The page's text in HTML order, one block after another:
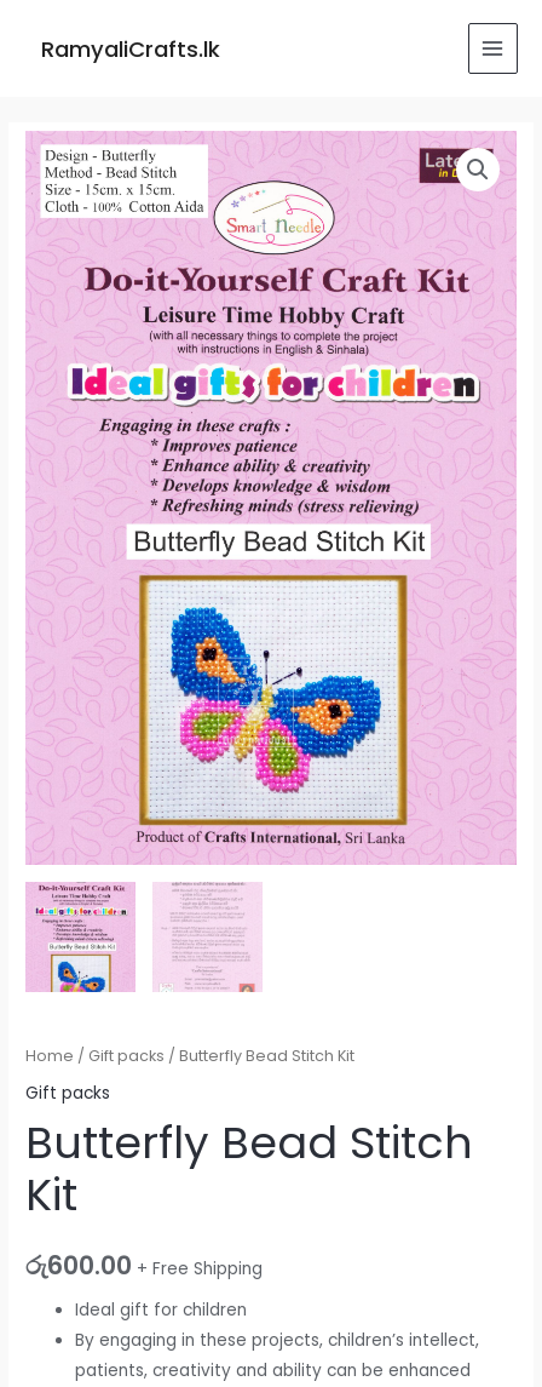
RamyaliCrafts.lk
Home / Gift packs / Butterfly Bead Stitch Kit
Gift packs
Butterfly Bead Stitch
Kit
රු600.00 + Free Shipping
Ideal gift for children
By engaging in these projects, children’s intellect,
patients, creativity and ability can be enhanced
Butterfly
Bead
Stitch
Kit
quantity